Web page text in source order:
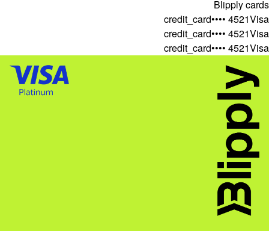
Blipply cards
credit_card•••• 4521Visa
credit_card•••• 4521Visa
credit_card•••• 4521Visa